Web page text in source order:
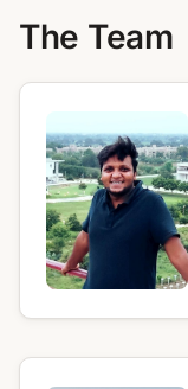
The Team